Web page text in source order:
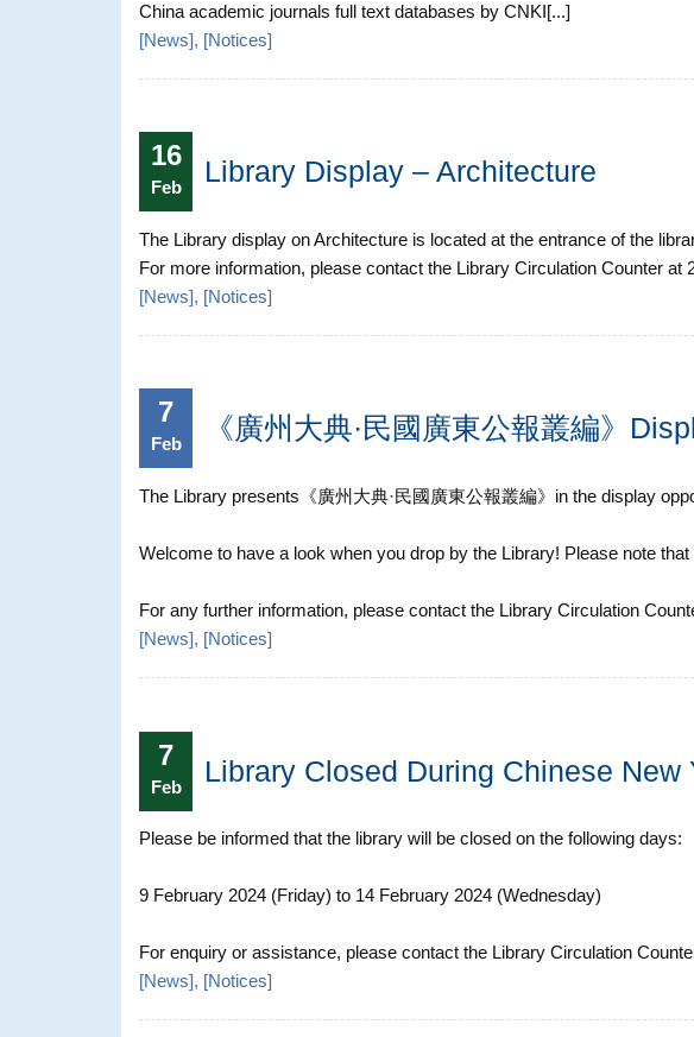
China academic journals full text databases by CNKI[...]
[News], [Notices]
16
Feb Library Display – Architecture
The Library display on Architecture is located at the entrance of the
For more information, please contact the Library Circulation Counter at
[News], [Notices]
7
Feb 《廣州大典·民國廣東公報叢編》
The Library presents《廣州大典·民國廣東公報叢編》in the display
Welcome to have a look when you drop by the Library! Please note
For any further information, please contact the Library Circulation
[News], [Notices]
7
Feb Library Closed During Chinese
Please be informed that the library will be closed on the following days:
9 February 2024 (Friday) to 14 February 2024 (Wednesday)
For enquiry or assistance, please contact the Library Circulation
[News], [Notices]